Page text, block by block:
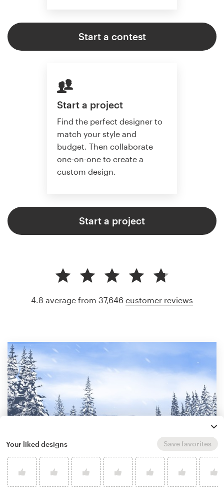
Start a contest
Start a project
Find the perfect designer to
match your style and
budget. Then collaborate
one-on-one to create a
custom design.
Start a project
4.8 average from 37,646 customer reviews
Your liked designs Save favorites